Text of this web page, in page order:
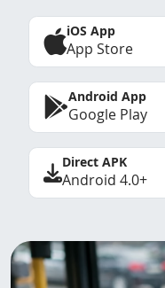
iOS App
App Store
Android App
Google Play
Direct APK
Android 4.0+